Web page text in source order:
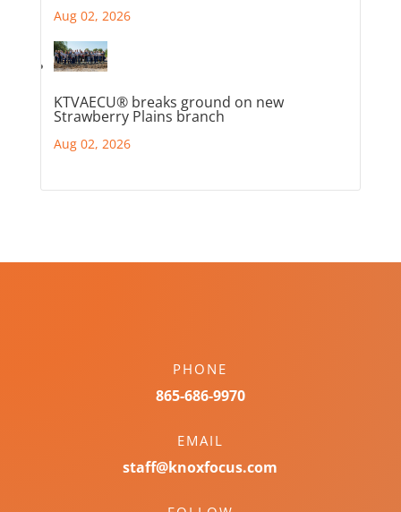
Aug 02, 2026
KTVAECU® breaks ground on new
Strawberry Plains branch
Aug 02, 2026
PHONE
865-686-9970
EMAIL
staff@knoxfocus.com